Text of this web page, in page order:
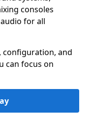
consoles
for all
configuration, and
can focus on